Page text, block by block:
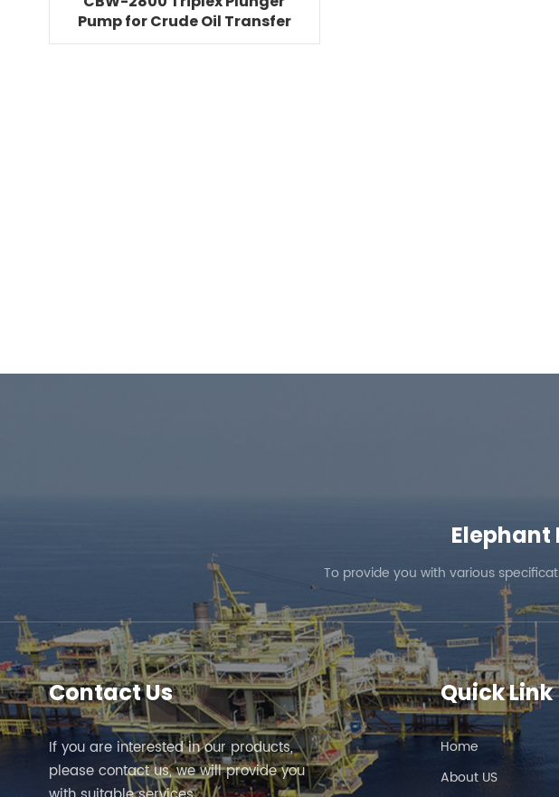
Pump for Crude Oil Transfer
Elephant
To provide you with various
Contact Us
If you are interested in our products,
please contact us, we will provide you
Quick Link
Home
About US